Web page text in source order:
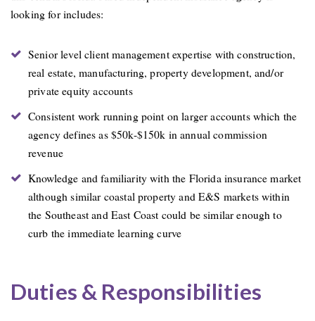
looking for includes:
Senior level client management expertise with construction,
real estate, manufacturing, property development, and/or
private equity accounts
Consistent work running point on larger accounts which the
agency defines as $50k-$150k in annual commission
revenue
Knowledge and familiarity with the Florida insurance market
although similar coastal property and E&S markets within
the Southeast and East Coast could be similar enough to
curb the immediate learning curve
Duties & Responsibilities